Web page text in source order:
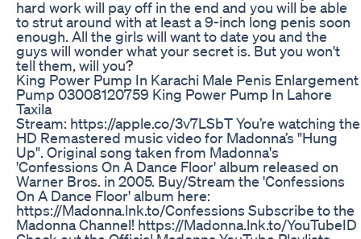
hard work will pay off in the end and you will be able
to strut around with at least a 9-inch long penis soon
enough. All the girls will want to date you and the
guys will wonder what your secret is. But you won't
tell them, will you?
King Power Pump In Karachi Male Penis Enlargement
Pump 03008120759 King Power Pump In Lahore
Taxila
Stream: https://apple.co/3v7LSbT You’re watching the
HD Remastered music video for Madonna’s "Hung
Up". Original song taken from Madonna's
'Confessions On A Dance Floor' album released on
Warner Bros. in 2005. Buy/Stream the 'Confessions
On A Dance Floor' album here:
https://Madonna.lnk.to/Confessions Subscribe to the
Madonna Channel! https://Madonna.lnk.to/YouTubeID​